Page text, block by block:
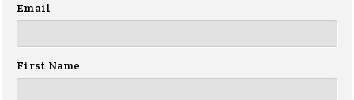
Email
First Name